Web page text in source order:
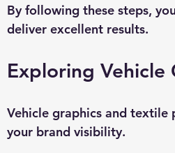
By following these steps,
deliver excellent results.
Exploring Vehicle
Vehicle graphics and
your brand visibility.